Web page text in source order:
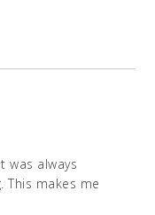
was always
This makes me